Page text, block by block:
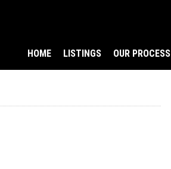
HOME LISTINGS OUR PROCESS